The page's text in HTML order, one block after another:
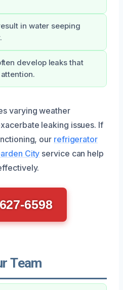
in water seeping
develop leaks that
varying weather
leaking issues. If
our refrigerator
City service can help
6598
Team